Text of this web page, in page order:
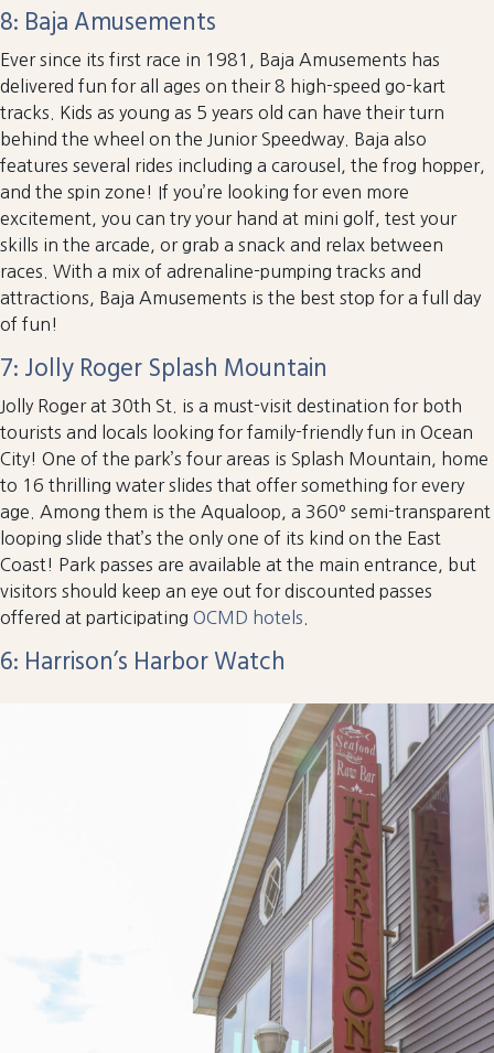
8: Baja Amusements
Ever since its first race in 1981, Baja Amusements has
delivered fun for all ages on their 8 high-speed go-kart
tracks. Kids as young as 5 years old can have their turn
behind the wheel on the Junior Speedway. Baja also
features several rides including a carousel, the frog hopper,
and the spin zone! If you’re looking for even more
excitement, you can try your hand at mini golf, test your
skills in the arcade, or grab a snack and relax between
races. With a mix of adrenaline-pumping tracks and
attractions, Baja Amusements is the best stop for a full day
of fun!
7: Jolly Roger Splash Mountain
Jolly Roger at 30th St. is a must-visit destination for both
tourists and locals looking for family-friendly fun in Ocean
City! One of the park’s four areas is Splash Mountain, home
to 16 thrilling water slides that offer something for every
age. Among them is the Aqualoop, a 360º semi-transparent
looping slide that’s the only one of its kind on the East
Coast! Park passes are available at the main entrance, but
visitors should keep an eye out for discounted passes
offered at participating OCMD hotels
6: Harrison’s Harbor Watch